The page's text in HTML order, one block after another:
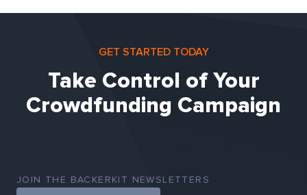
GET STARTED TODAY
Take Control of Your
Crowdfunding Campaign
JOIN THE BACKERKIT NEWSLETTERS